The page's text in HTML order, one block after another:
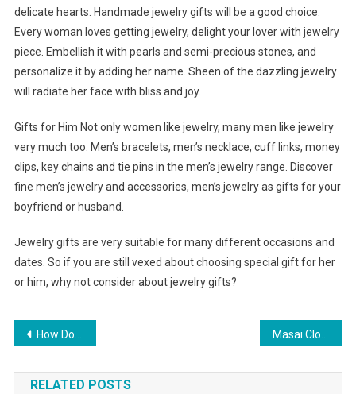
delicate hearts. Handmade jewelry gifts will be a good choice.
Every woman loves getting jewelry, delight your lover with jewelry
piece. Embellish it with pearls and semi-precious stones, and
personalize it by adding her name. Sheen of the dazzling jewelry
will radiate her face with bliss and joy.
Gifts for Him Not only women like jewelry, many men like jewelry
very much too. Men’s bracelets, men’s necklace, cuff links, money
clips, key chains and tie pins in the men’s jewelry range. Discover
fine men’s jewelry and accessories, men’s jewelry as gifts for your
boyfriend or husband.
Jewelry gifts are very suitable for many different occasions and
dates. So if you are still vexed about choosing special gift for her
or him, why not consider about jewelry gifts?
Post navigation
How Do You Know If Your Chanel Handbag Is Authentic Masai Clothing Autumn Winter 2011 Masai Clothing Company Buy Online
RELATED POSTS